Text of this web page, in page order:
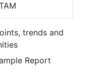
trends and
Report